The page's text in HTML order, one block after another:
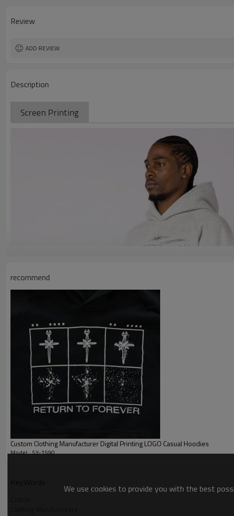
Review
ADD REVIEW
Description
Screen Printing
recommend
Custom Clothing Manufacturer Digital Printing LOGO Casual Hoodies
Model : SY-1590
We use cookies to provide you with the best